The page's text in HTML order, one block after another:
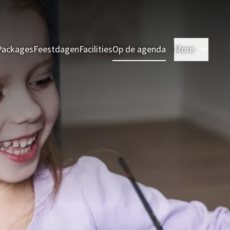
FeestdagenFacilitiesOp de agenda More